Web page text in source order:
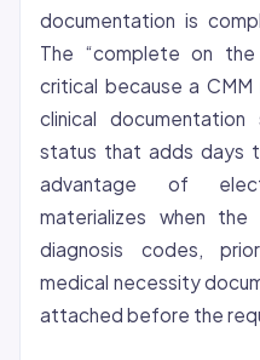
documentation is
The “complete on
critical because a
clinical
status that adds days
advantage of
materializes when the
diagnosis codes,
medical necessity
attached before the